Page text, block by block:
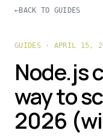
←BACK TO GUIDES
GUIDES · APRIL 15,
Node.js
way to
2026